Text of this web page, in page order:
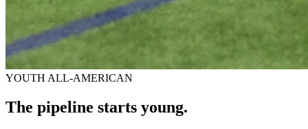
YOUTH ALL-AMERICAN
The pipeline starts young.